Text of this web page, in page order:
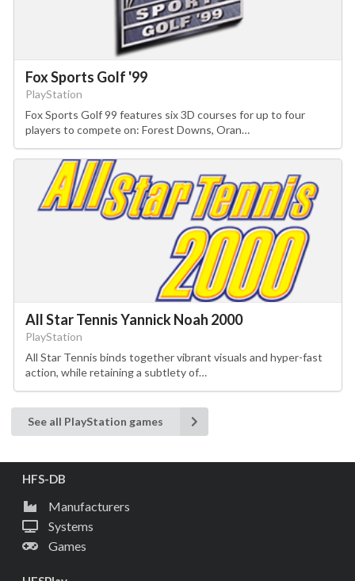
Fox Sports Golf '99
PlayStation
Fox Sports Golf 99 features six 3D courses for up to four
players to compete on: Forest Downs, Oran…
All Star Tennis Yannick Noah 2000
PlayStation
All Star Tennis binds together vibrant visuals and hyper-fast
action, while retaining a subtlety of…
See all PlayStation games
HFS-DB
Manufacturers
Systems
Games